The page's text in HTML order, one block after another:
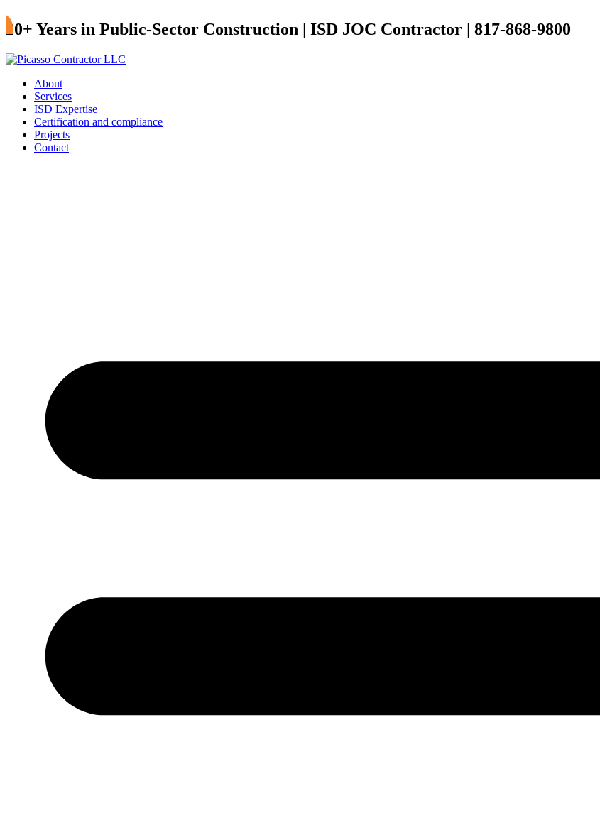
20+ Years in Public-Sector Construction | ISD JOC Contractor | 817-868-9800
About
Services
ISD Expertise
Certification and compliance
Projects
Contact